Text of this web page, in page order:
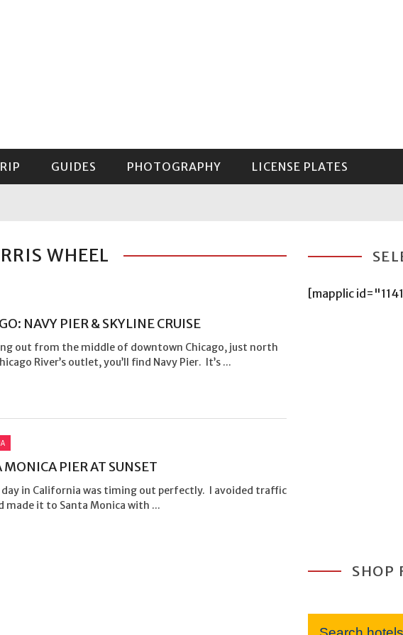
GUIDES PHOTOGRAPHY LICENSE PLATES
WHEEL
NAVY PIER & SKYLINE CRUISE
out from the middle of downtown Chicago, just north
River’s outlet, you’ll find Navy Pier. It’s ...
MONICA PIER AT SUNSET
in California was timing out perfectly. I avoided traffic
made it to Santa Monica with ...
[mapplic
SHOP